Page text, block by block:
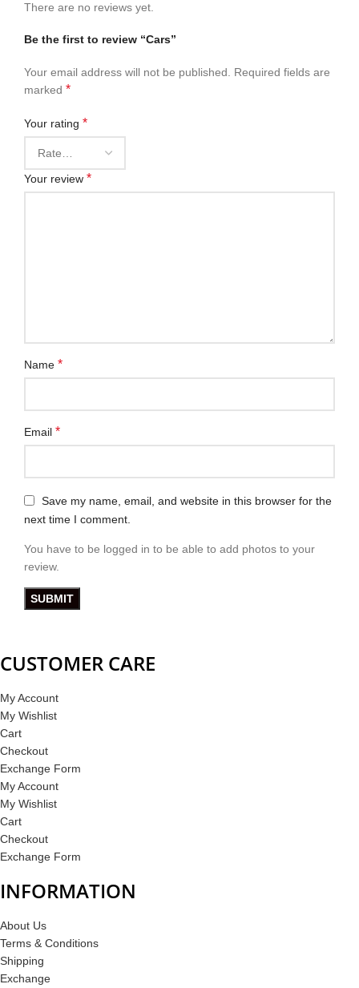
There are no reviews yet.
Be the first to review “Cars”
Your email address will not be published. Required fields are
marked *
Your rating *
Your review *
Name *
Email *
Save my name, email, and website in this browser for the
next time I comment.
You have to be logged in to be able to add photos to your
review.
CUSTOMER CARE
My Account
My Wishlist
Cart
Checkout
Exchange Form
My Account
My Wishlist
Cart
Checkout
Exchange Form
INFORMATION
About Us
Terms & Conditions
Shipping
Exchange